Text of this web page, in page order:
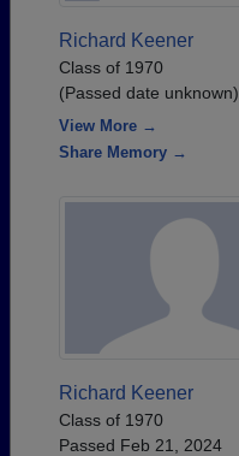
Richard Keener
Class of 1970
(Passed date unknown)
View More →
Share Memory →
Richard Keener
Class of 1970
Passed Feb 21, 2024